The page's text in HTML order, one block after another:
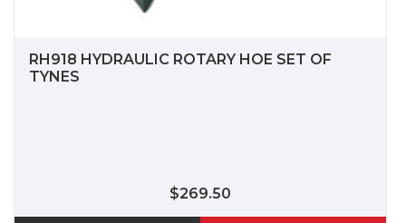
RH918 HYDRAULIC ROTARY HOE SET OF
TYNES
$269.50